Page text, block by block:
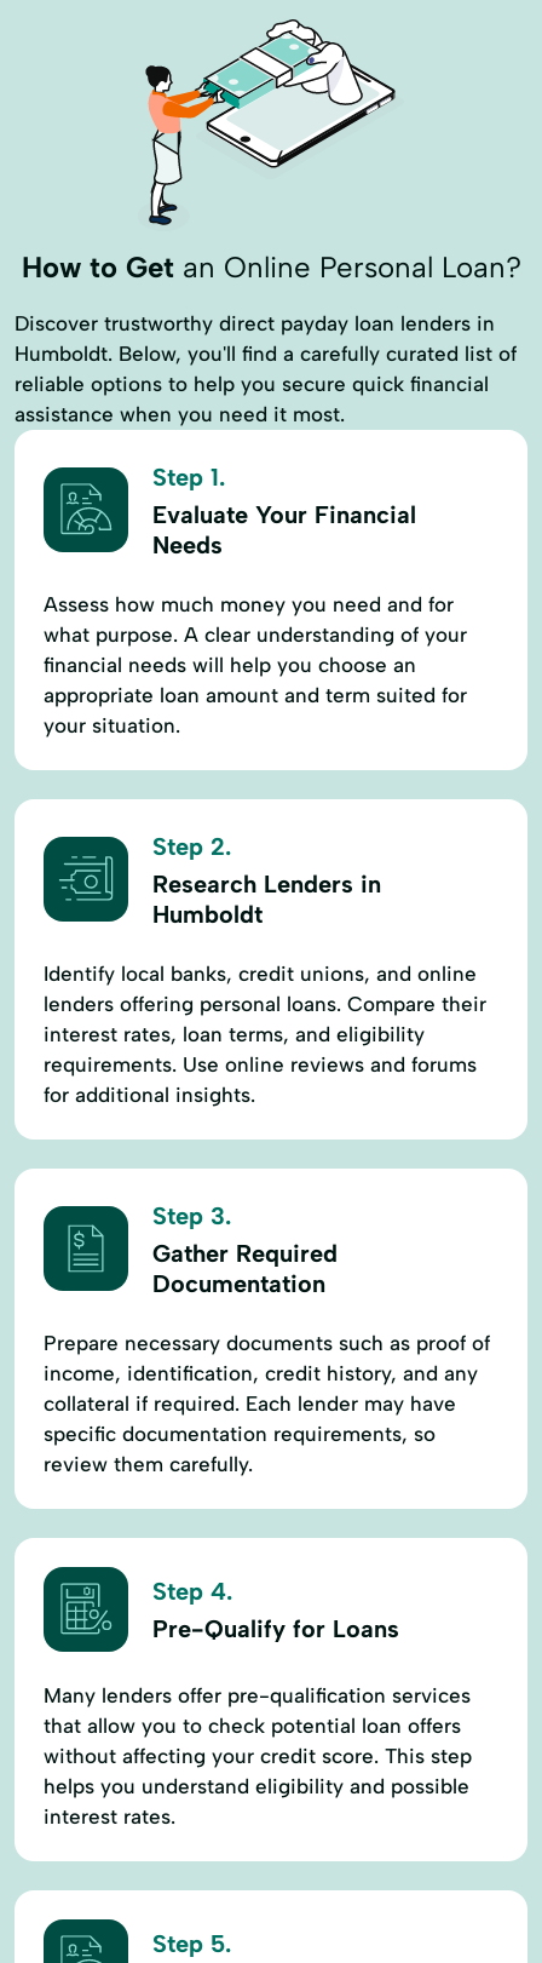
How to Getan Online Personal Loan?
Discover trustworthy direct payday loan lenders in
Humboldt. Below, you'll find a carefully curated list of
reliable options to help you secure quick financial
assistance when you need it most.
Step 1.
Evaluate Your Financial
Needs
Assess how much money you need and for
what purpose. A clear understanding of your
financial needs will help you choose an
appropriate loan amount and term suited for
your situation.
Step 2.
Research Lenders in
Humboldt
Identify local banks, credit unions, and online
lenders offering personal loans. Compare their
interest rates, loan terms, and eligibility
requirements. Use online reviews and forums
for additional insights.
Step 3.
Gather Required
Documentation
Prepare necessary documents such as proof of
income, identification, credit history, and any
collateral if required. Each lender may have
specific documentation requirements, so
review them carefully.
Step 4.
Pre-Qualify for Loans
Many lenders offer pre-qualification services
that allow you to check potential loan offers
without affecting your credit score. This step
helps you understand eligibility and possible
interest rates.
Step 5.